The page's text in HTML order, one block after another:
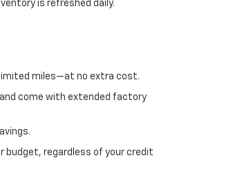
is refreshed daily.
miles—at no extra cost.
come with extended factory
budget, regardless of your credit